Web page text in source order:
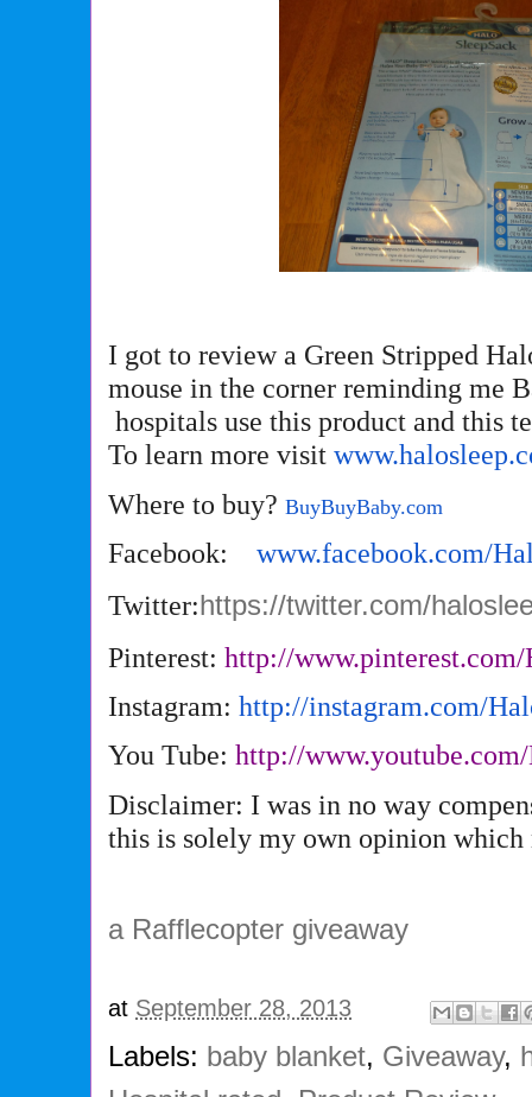
I got to review a Green Stripped
mouse in the corner reminding me
hospitals use this product and this
To learn more visit
Where to buy?BuyBuyBaby.com
Facebook:www.facebook.com/
Twitter:https://twitter.com/
Pinterest:http://www.pinterest.com/
Instagram:http://instagram.com/
You Tube:http://www.youtube.com/
Disclaimer: I was in no way
this is solely my own opinion
a Rafflecopter giveaway
at September 28, 2013
Labels: baby blanket, Giveaway,